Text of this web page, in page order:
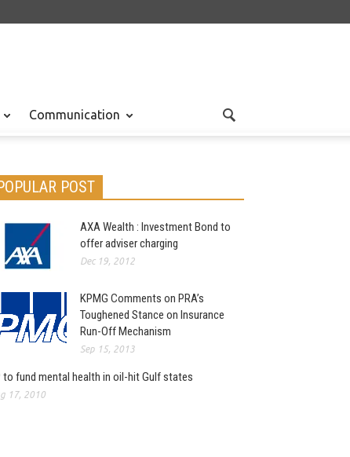
Communication
POST
AXA Wealth : Investment Bond to
offer adviser charging
Dec 19, 2012
KPMG Comments on PRA’s
Toughened Stance on Insurance
Run-Off Mechanism
Sep 15, 2013
to fund mental health in oil-hit Gulf states
17, 2010